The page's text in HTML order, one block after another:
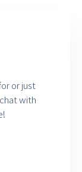
or just
with